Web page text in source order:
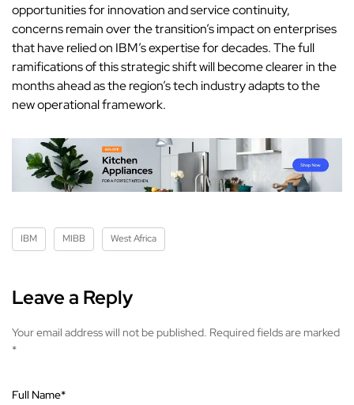
opportunities for innovation and service continuity,
concerns remain over the transition’s impact on enterprises
that have relied on IBM’s expertise for decades. The full
ramifications of this strategic shift will become clearer in the
months ahead as the region’s tech industry adapts to the
new operational framework.
IBM MIBB West Africa
Leave a Reply
Your email address will not be published. Required fields are marked
*
Full Name*